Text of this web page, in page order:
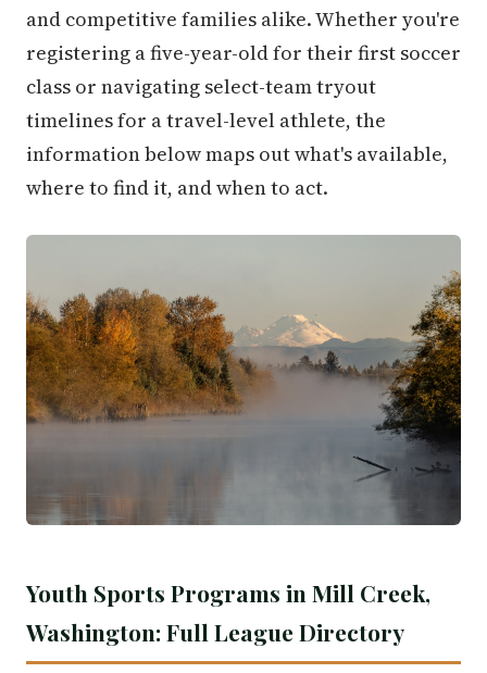
and competitive families alike. Whether you're
registering a five-year-old for their first soccer
class or navigating select-team tryout
timelines for a travel-level athlete, the
information below maps out what's available,
where to find it, and when to act.
Youth Sports Programs in Mill Creek,
Washington: Full League Directory